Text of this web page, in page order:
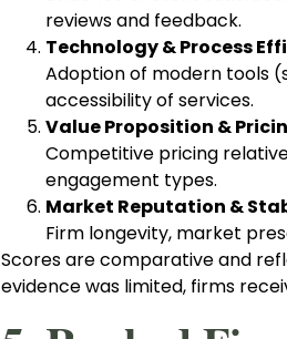
reviews and feedback.
Technology & Process
Adoption of modern tools
accessibility of services.
Value Proposition &
Competitive pricing
engagement types.
Market Reputation &
Firm longevity, market
Scores are comparative and
evidence was limited, firms